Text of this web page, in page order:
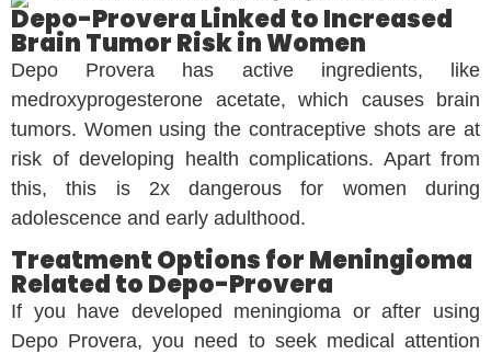
Depo-Provera Linked to Increased
Brain Tumor Risk in Women
Depo Provera has active ingredients, like
medroxyprogesterone acetate, which causes brain
tumors. Women using the contraceptive shots are at
risk of developing health complications. Apart from
this, this is 2x dangerous for women during
adolescence and early adulthood.
Treatment Options for Meningioma
Related to Depo-Provera
If you have developed meningioma or after using
Depo Provera, you need to seek medical attention